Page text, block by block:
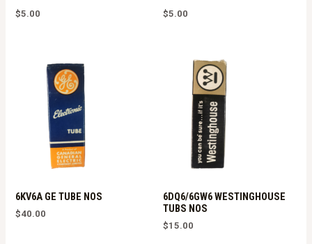
$5.00 $5.00
6KV6A GE TUBE NOS
$40.00
6DQ6/6GW6 WESTINGHOUSE
TUBS NOS
$15.00